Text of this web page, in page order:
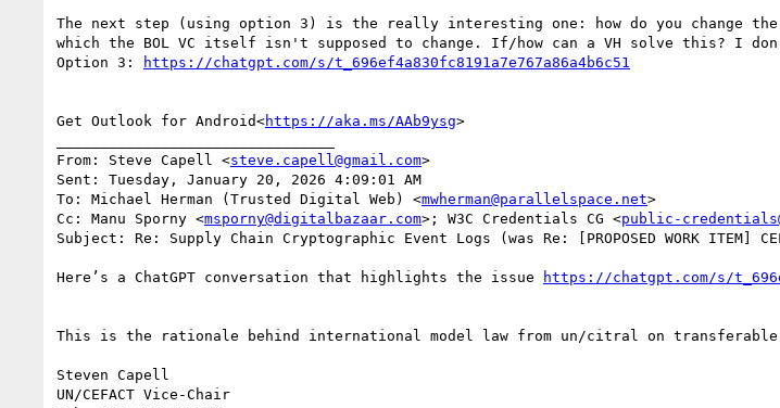
The next step (using option 3) is the really interesting one: how do you change
which the BOL VC itself isn't supposed to change. If/how can a VH solve this? I
Option 3:
Get Outlook for Android<https://aka.ms/AAb9ysg>
From: Steve Capell <steve.capell@gmail.com>
Sent: Tuesday, January 20, 2026 4:09:01 AM
To: Michael Herman (Trusted Digital Web) <mwherman@parallelspace.net>
Cc: Manu Sporny <msporny@digitalbazaar.com>; W3C Credentials CG <public-
Subject: Re: Supply Chain Cryptographic Event Logs (was Re: [PROPOSED WORK ITEM]
Here’s a ChatGPT conversation that highlights the issue
This is the rationale behind international model law from un/citral on transferable
Steven Capell
UN/CEFACT Vice-Chair